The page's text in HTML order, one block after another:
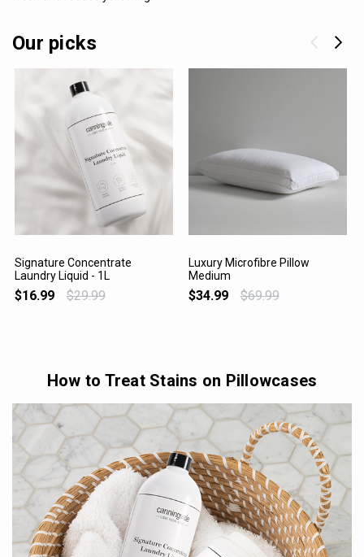
Our picks
VIEW PRODUCT
Signature Concentrate
Laundry Liquid - 1L
$16.99 $29.99
Luxury Microfibre Pillow
Medium
$34.99 $69.99
How to Treat Stains on Pillowcases